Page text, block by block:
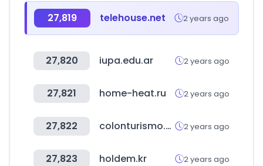
27,819 telehouse.net 2 years ago
27,820 iupa.edu.ar 2 years ago
27,821 home-heat.ru 2 years ago
27,822 colonturismo.tur.ar 2 years ago
27,823 holdem.kr 2 years ago